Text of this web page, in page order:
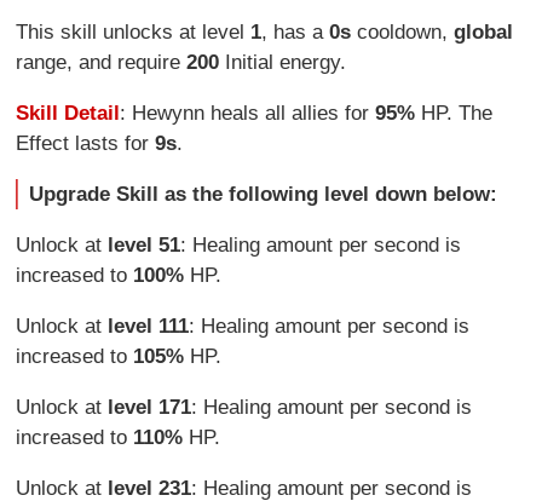
This skill unlocks at level 1, has a0s cooldown,global
range, and require200 Initial energy.
Skill Detail: Hewynn heals all allies for 95% HP. The
Effect lasts for9s.
Upgrade Skill as the following level down below:
Unlock at level 51: Healing amount per second is
increased to 100% HP.
Unlock at level 111: Healing amount per second is
increased to 105% HP.
Unlock at level 171: Healing amount per second is
increased to 110% HP.
Unlock at level 231: Healing amount per second is